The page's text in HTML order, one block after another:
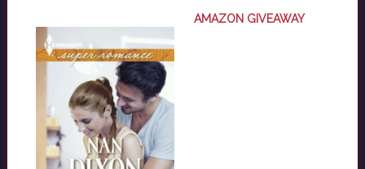
AMAZON GIVEAWAY